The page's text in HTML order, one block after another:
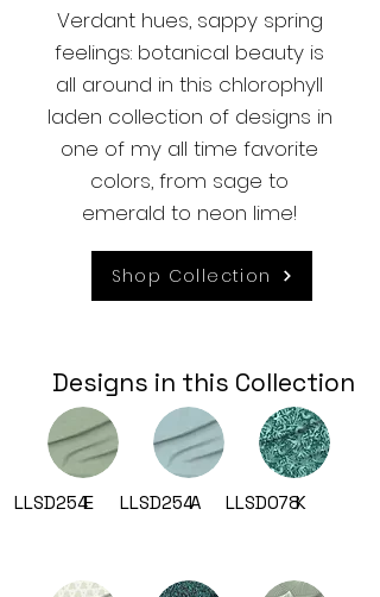
Verdant hues, sappy spring
feelings: botanical beauty is
all around in this chlorophyll
laden collection of designs in
one of my all time favorite
colors, from sage to
emerald to neon lime!
Shop Collection
Designs in this Collection
LLSD254E LLSD254A LLSD078K